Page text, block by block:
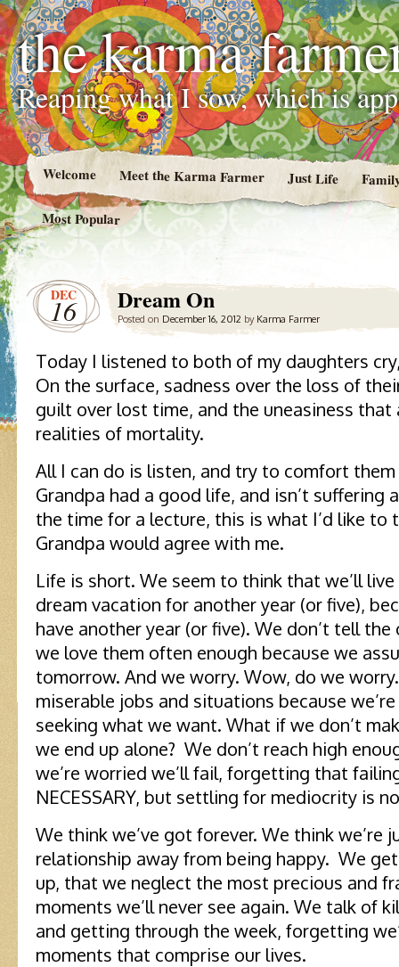
the karma
Reaping what I sow, which is
Welcome Meet the Karma Farmer Just Life
Most Popular
DEC
16 Dream On
Posted on December 16, 2012 by Karma Farmer
Today I listened to both of my daughters
On the surface, sadness over the loss of
guilt over lost time, and the uneasiness
realities of mortality.
All I can do is listen, and try to comfort
Grandpa had a good life, and isn’t suffering
the time for a lecture, this is what I’d like to
Grandpa would agree with me.
Life is short. We seem to think that we’ll
dream vacation for another year (or five),
have another year (or five). We don’t tell
we love them often enough because we
tomorrow. And we worry. Wow, do we
miserable jobs and situations because
seeking what we want. What if we don’t
we end up alone? We don’t reach high
we’re worried we’ll fail, forgetting that
NECESSARY, but settling for mediocrity is
We think we’ve got forever. We think we’re
relationship away from being happy. We
up, that we neglect the most precious and
moments we’ll never see again. We talk of
and getting through the week, forgetting
moments that comprise our lives.